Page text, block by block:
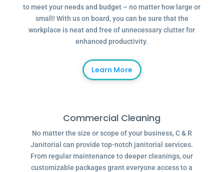
to meet your needs and budget – no matter how large or
small! With us on board, you can be sure that the
workplace is neat and free of unnecessary clutter for
enhanced productivity.
Learn More
Commercial Cleaning
No matter the size or scope of your business, C & R
Janitorial can provide top-notch janitorial services.
From regular maintenance to deeper cleanings, our
customizable packages grant everyone access to a